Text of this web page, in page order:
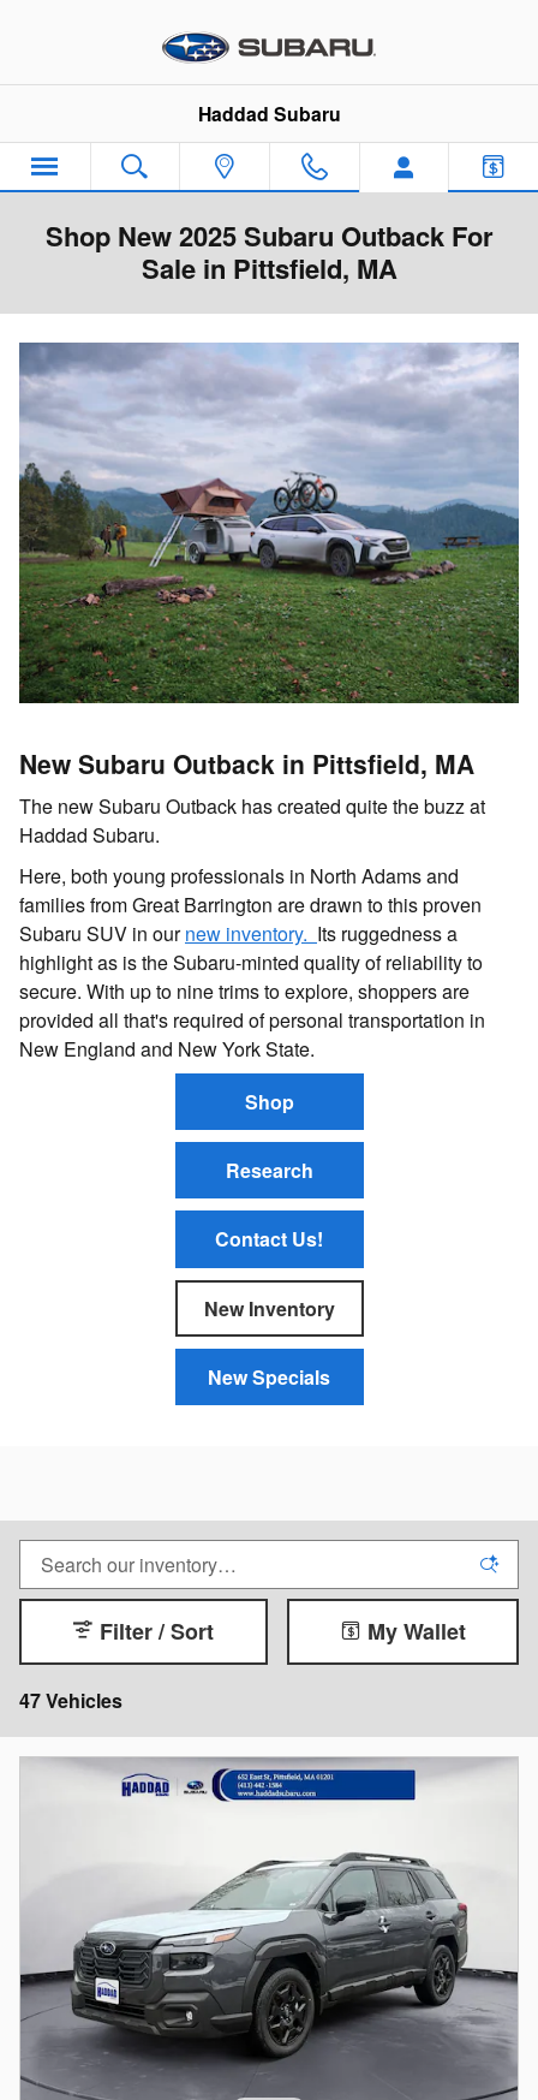
Haddad Subaru
Shop New 2025 Subaru Outback For
Sale in Pittsfield, MA
New Subaru Outback in Pittsfield, MA
The new Subaru Outback has created quite the buzz at
Haddad Subaru.
Here, both young professionals in North Adams and
families from Great Barrington are drawn to this proven
Subaru SUV in ournew inventory. Its ruggedness a
highlight as is the Subaru-minted quality of reliability to
secure. With up to nine trims to explore, shoppers are
provided all that's required of personal transportation in
New England and New York State.
Shop
Research
Contact Us!
New Inventory
New Specials
47 Vehicles
Filter / Sort My Wallet